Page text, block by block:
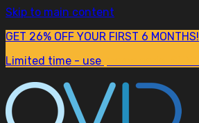
Skip to main content
GET 26% OFF YOUR FIRST 6 MONTHS!
Limited time - use